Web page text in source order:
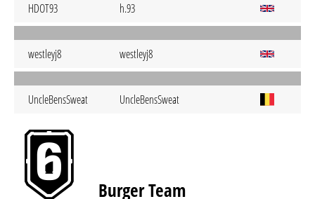
HDOT93 h.93
westleyj8 westleyj8
UncleBensSweat UncleBensSweat
Burger Team